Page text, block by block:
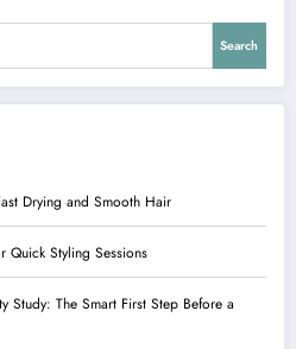
Search
Drying and Smooth Hair
Quick Styling Sessions
Study: The Smart First Step Before a